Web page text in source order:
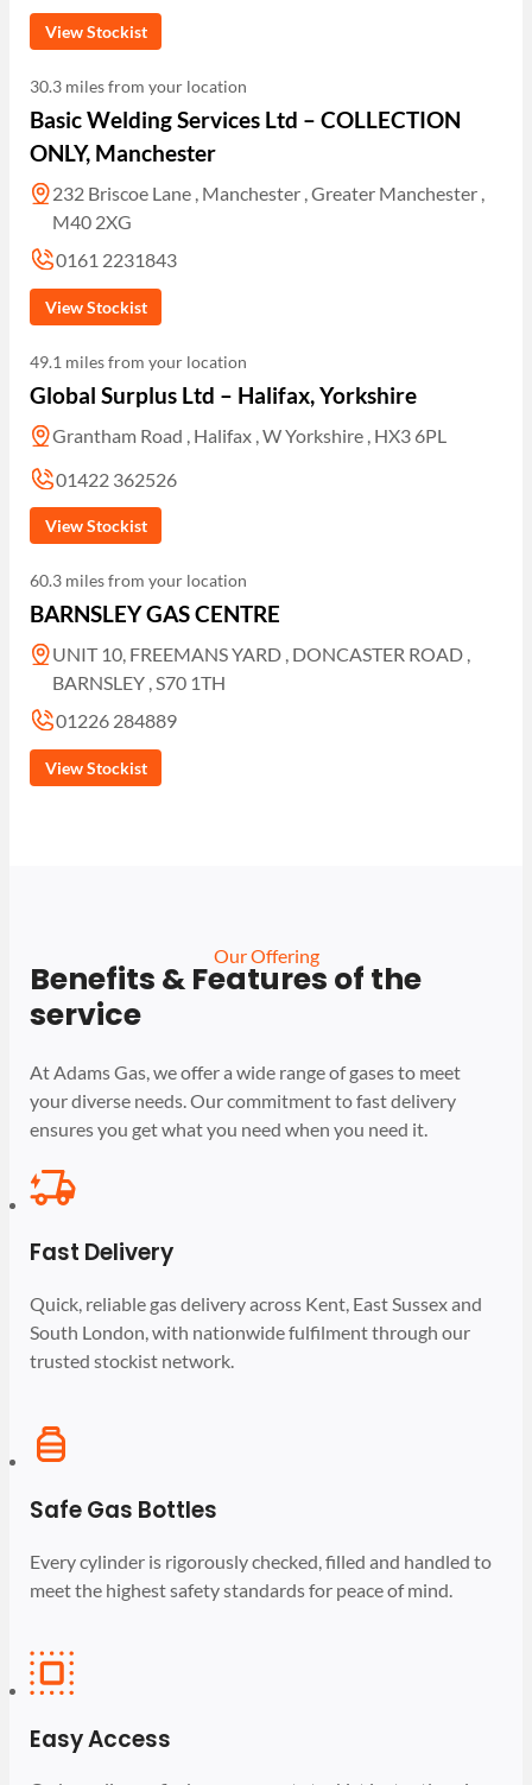
View Stockist
30.3 miles from your location
Basic Welding Services Ltd – COLLECTION
ONLY, Manchester
232 Briscoe Lane , Manchester , Greater Manchester ,
M40 2XG
0161 2231843
View Stockist
49.1 miles from your location
Global Surplus Ltd – Halifax, Yorkshire
Grantham Road , Halifax , W Yorkshire , HX3 6PL
01422 362526
View Stockist
60.3 miles from your location
BARNSLEY GAS CENTRE
UNIT 10, FREEMANS YARD , DONCASTER ROAD ,
BARNSLEY , S70 1TH
01226 284889
View Stockist
Our Offering
Benefits & Features of the
service
At Adams Gas, we offer a wide range of gases to meet
your diverse needs. Our commitment to fast delivery
ensures you get what you need when you need it.
Fast Delivery
Quick, reliable gas delivery across Kent, East Sussex and
South London, with nationwide fulfilment through our
trusted stockist network.
Safe Gas Bottles
Every cylinder is rigorously checked, filled and handled to
meet the highest safety standards for peace of mind.
Easy Access